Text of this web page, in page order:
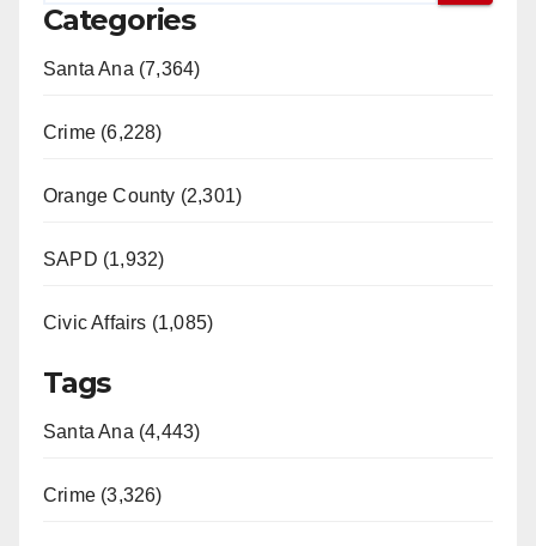
Categories
Santa Ana (7,364)
Crime (6,228)
Orange County (2,301)
SAPD (1,932)
Civic Affairs (1,085)
Tags
Santa Ana (4,443)
Crime (3,326)